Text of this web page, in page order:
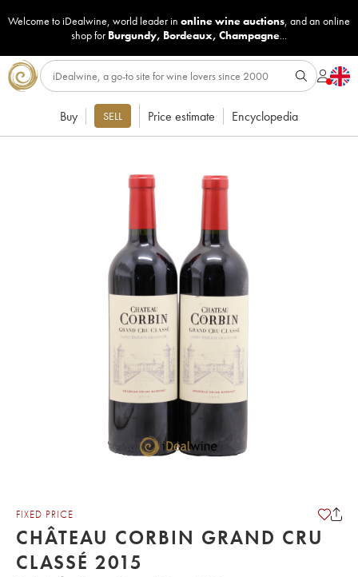
Welcome to iDealwine, world leader in online wine auctions, and an online
shop for Burgundy, Bordeaux, Champagne...
Buy SELL Price estimate Encyclopedia
FIXED PRICE
CHÂTEAU CORBIN GRAND CRU
CLASSÉ 2015